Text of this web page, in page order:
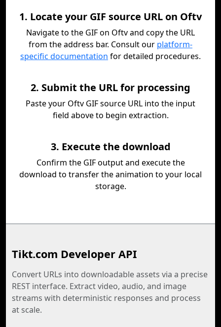
1. Locate your GIF source URL on Oftv
Navigate to the GIF on Oftv and copy the URL
from the address bar. Consult our platform-
specific documentation for detailed procedures.
2. Submit the URL for processing
Paste your Oftv GIF source URL into the input
field above to begin extraction.
3. Execute the download
Confirm the GIF output and execute the
download to transfer the animation to your local
storage.
Tikt.com Developer API
Convert URLs into downloadable assets via a precise
REST interface. Extract video, audio, and image
streams with deterministic responses and process
at scale.